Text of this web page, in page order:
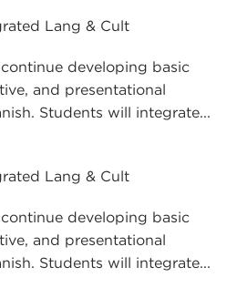
Lang & Cult
developing basic
and presentational
Students will integrate...
Lang & Cult
developing basic
and presentational
Students will integrate...